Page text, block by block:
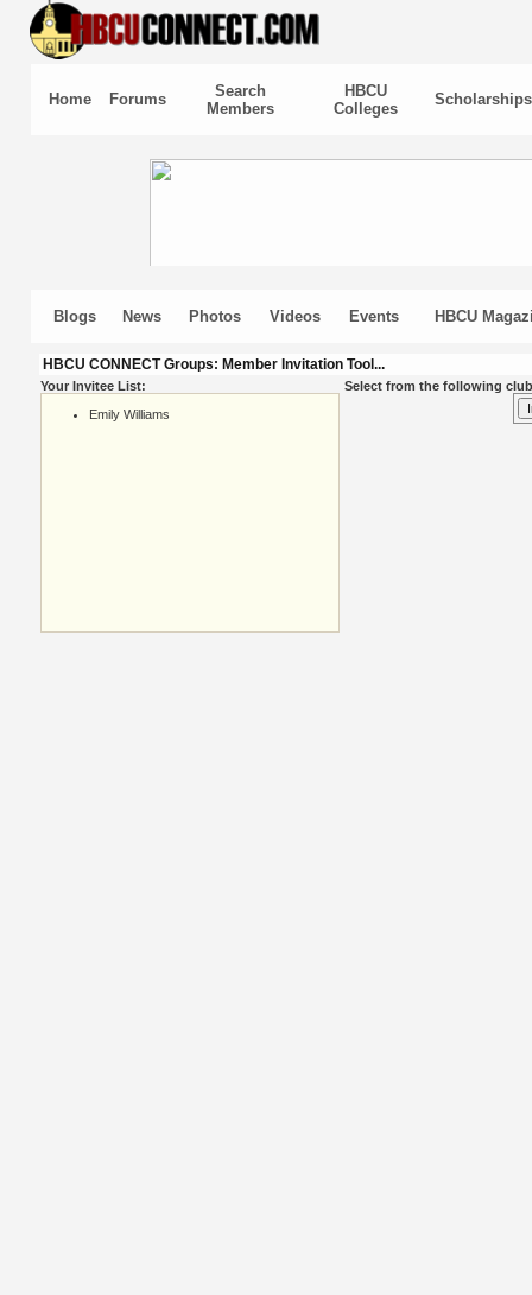
Home Forums
Search
Members
HBCU
Colleges
Scholarships
Blogs News Photos Videos Events HBCU
HBCU CONNECT Groups: Member Invitation Tool...
Your Invitee List:
Emily Williams
Select from the following